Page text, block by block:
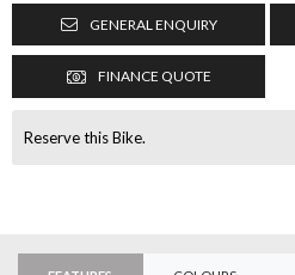
GENERAL ENQUIRY
FINANCE QUOTE
Reserve this Bike.